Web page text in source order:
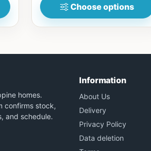
Choose options
homes.
confirms stock,
and schedule.
Information
About Us
Delivery
Privacy Policy
Data deletion